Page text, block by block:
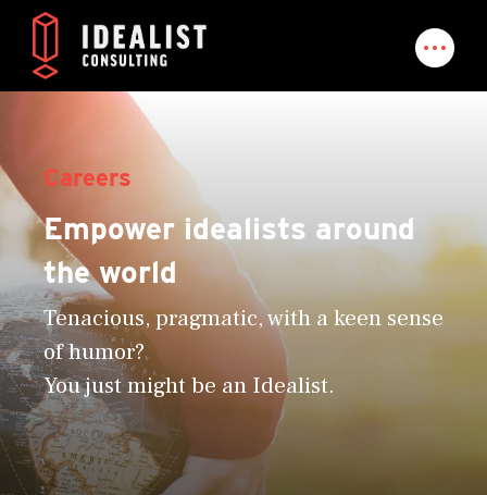
Careers
Empower idealists around
the world
Tenacious, pragmatic, with a keen sense
of humor?
You just might be an Idealist.